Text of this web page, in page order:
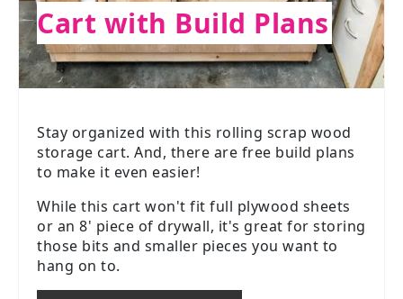
Cart with Build Plans
Stay organized with this rolling scrap wood
storage cart. And, there are free build plans
to make it even easier!
While this cart won't fit full plywood sheets
or an 8' piece of drywall, it's great for storing
those bits and smaller pieces you want to
hang on to.